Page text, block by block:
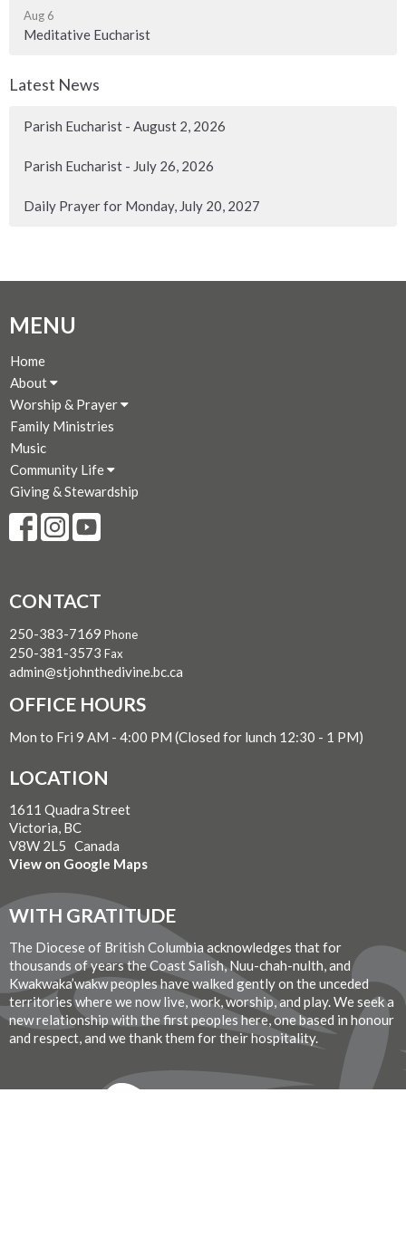
Aug 6
Meditative Eucharist
Latest News
Parish Eucharist - August 2, 2026
Parish Eucharist - July 26, 2026
Daily Prayer for Monday, July 20, 2027
MENU
Home
About
Worship & Prayer
Family Ministries
Music
Community Life
Giving & Stewardship
CONTACT
250-383-7169 Phone
250-381-3573 Fax
admin@stjohnthedivine.bc.ca
OFFICE HOURS
Mon to Fri 9 AM - 4:00 PM (Closed for lunch 12:30 - 1 PM)
LOCATION
1611 Quadra Street
Victoria, BC
V8W 2L5 Canada
View on Google Maps
WITH GRATITUDE
The Diocese of British Columbia acknowledges that for
thousands of years the Coast Salish, Nuu-chah-nulth, and
Kwakwaka’wakw peoples have walked gently on the unceded
territories where we now live, work, worship, and play. We seek a
new relationship with the first peoples here, one based in honour
and respect, and we thank them for their hospitality.